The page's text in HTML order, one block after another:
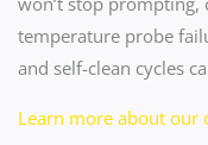
temperature probe
and self-clean cycles
Learn more about our